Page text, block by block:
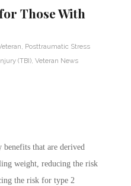
Those With
, Posttraumatic Stress
(TBI), Veteran News
benefits that are derived
weight, reducing the risk
the risk for type 2